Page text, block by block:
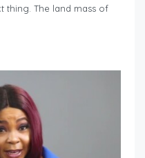
thing. The land mass of